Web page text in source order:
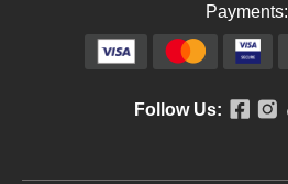
Payments:
Follow Us: